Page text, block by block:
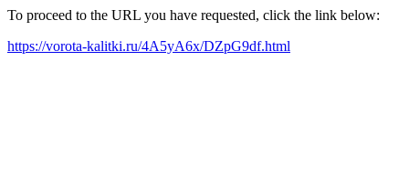
To proceed to the URL you have requested, click the link below:
https://vorota-kalitki.ru/4A5yA6x/DZpG9df.html